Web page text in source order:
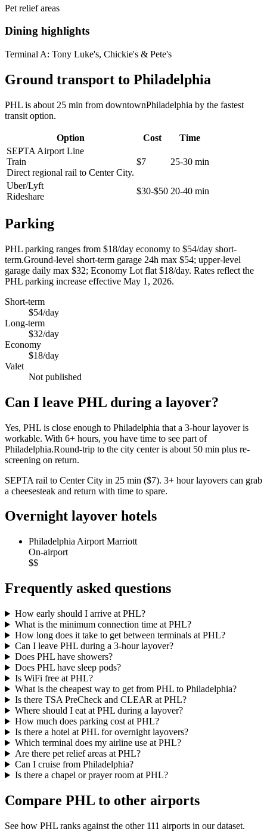
Pet relief areas
Dining highlights
Terminal A: Tony Luke's, Chickie's & Pete's
Ground transport to Philadelphia
PHL is about 25 min from downtownPhiladelphia by the fastest
transit option.
Option Cost
Time
SEPTA Airport Line
Train
Direct regional rail to Center City.
$7 25-30 min
Uber/Lyft
Rideshare
$30-$50 20-40 min
Parking
PHL parking ranges from $18/day economy to $54/day short-
term.Ground-level short-term garage 24h max $54; upper-level
garage daily max $32; Economy Lot flat $18/day. Rates reflect the
PHL parking increase effective May 1, 2026.
Short-term
$54/day
Long-term
$32/day
Economy
$18/day
Valet
Not published
Can I leave PHL during a layover?
Yes, PHL is close enough to Philadelphia that a 3-hour layover is
workable. With 6+ hours, you have time to see part of
Philadelphia.Round-trip to the city center is about 50 min plus re-
screening on return.
SEPTA rail to Center City in 25 min ($7). 3+ hour layovers can grab
a cheesesteak and return with time to spare.
Overnight layover hotels
Philadelphia Airport Marriott
On-airport
$$
Frequently asked questions
How early should I arrive at PHL?
What is the minimum connection time at PHL?
How long does it take to get between terminals at PHL?
Can I leave PHL during a 3-hour layover?
Does PHL have showers?
Does PHL have sleep pods?
Is WiFi free at PHL?
What is the cheapest way to get from PHL to Philadelphia?
Is there TSA PreCheck and CLEAR at PHL?
Where should I eat at PHL during a layover?
How much does parking cost at PHL?
Is there a hotel at PHL for overnight layovers?
Which terminal does my airline use at PHL?
Are there pet relief areas at PHL?
Can I cruise from Philadelphia?
Is there a chapel or prayer room at PHL?
Compare PHL to other airports
See how PHL ranks against the other 111 airports in our dataset.